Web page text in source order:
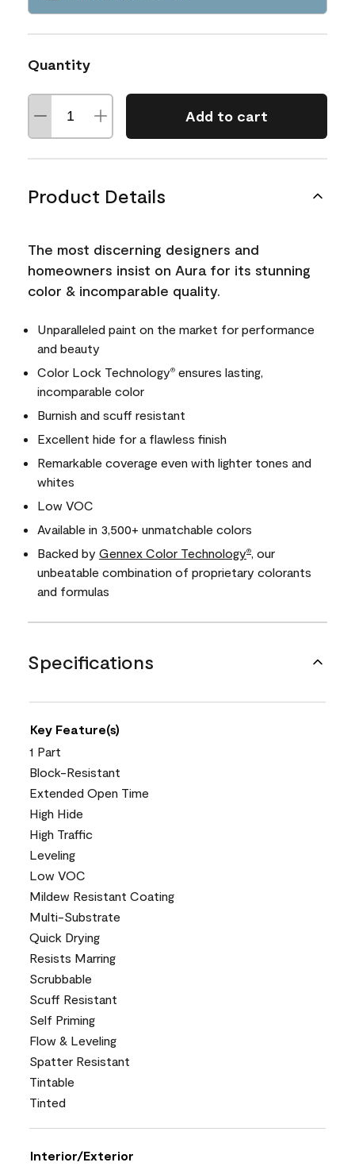
Quantity
Add to cart
Product Details
The most discerning designers and
homeowners insist on Aura for its stunning
color & incomparable quality.
Unparalleled paint on the market for performance
and beauty
Color Lock Technology® ensures lasting,
incomparable color
Burnish and scuff resistant
Excellent hide for a flawless finish
Remarkable coverage even with lighter tones and
whites
Low VOC
Available in 3,500+ unmatchable colors
Backed by Gennex Color Technology®
, our
unbeatable combination of proprietary colorants
and formulas
Specifications
Key Feature(s)
1 Part
Block-Resistant
Extended Open Time
High Hide
High Traffic
Leveling
Low VOC
Mildew Resistant Coating
Multi-Substrate
Quick Drying
Resists Marring
Scrubbable
Scuff Resistant
Self Priming
Flow & Leveling
Spatter Resistant
Tintable
Tinted
Interior/Exterior